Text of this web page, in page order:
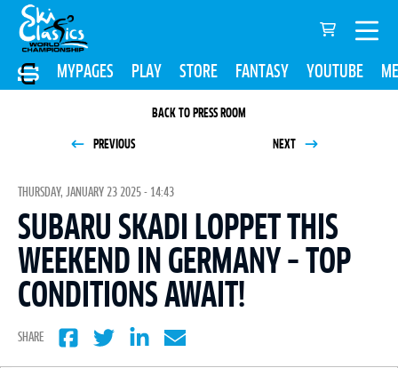
MYPAGES PLAY STORE FANTASY YOUTUBE
BACK TO PRESS ROOM
PREVIOUS NEXT
THURSDAY, JANUARY 23 2025 - 14:43
SUBARU SKADI LOPPET THIS
WEEKEND IN GERMANY – TOP
CONDITIONS AWAIT!
SHARE